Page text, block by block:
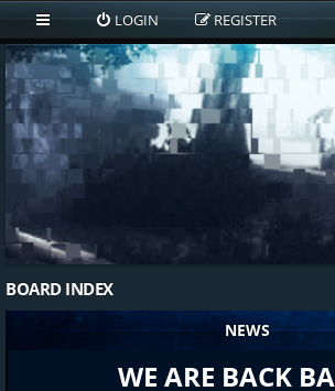
LOGIN REGISTER
BOARD INDEX
NEWS
WE ARE BACK